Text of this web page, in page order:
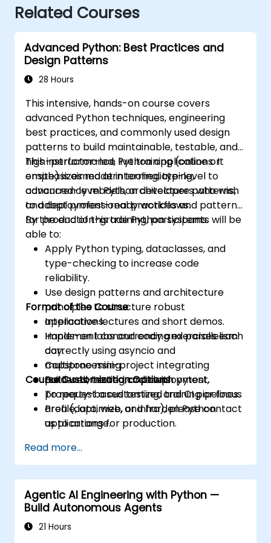
Related Courses
Advanced Python: Best Practices and
Design Patterns
28 Hours
This intensive, hands-on course covers
advanced Python techniques, engineering
best practices, and commonly used design
patterns to build maintainable, testable, and
high-performance Python applications. It
emphasizes modern tooling, typing,
concurrency models, architecture patterns,
and deployment-ready workflows.
This instructor-led, live training (online or
onsite) is aimed at intermediate-level to
advanced-level Python developers who wish
to adopt professional practices and patterns
for production-grade Python systems.
By the end of this training, participants will be
able to:
Apply Python typing, dataclasses, and
type-checking to increase code
reliability.
Use design patterns and architecture
principles to structure robust
applications.
Implement concurrency and parallelism
correctly using asyncio and
multiprocessing.
Build well-tested code with pytest,
property-based testing, and CI pipelines.
Profile, optimize, and harden Python
applications for production.
projects using modern tools and
containers.
Format of the Course
Interactive lectures and short demos.
Hands-on labs and coding exercises each
day.
Capstone mini-project integrating
patterns, testing, and deployment.
Course Customization Options
To request a customized training or focus
area (data, web, or infra), please contact
us to arrange.
Read more...
Agentic AI Engineering with Python —
Build Autonomous Agents
21 Hours